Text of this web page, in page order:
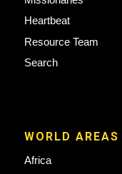
Heartbeat
Resource Team
Search
WORLD AREAS
Africa